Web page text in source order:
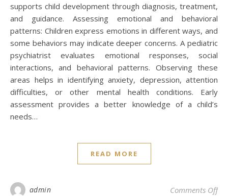
supports child development through diagnosis, treatment,
and guidance. Assessing emotional and behavioral
patterns: Children express emotions in different ways, and
some behaviors may indicate deeper concerns. A pediatric
psychiatrist evaluates emotional responses, social
interactions, and behavioral patterns. Observing these
areas helps in identifying anxiety, depression, attention
difficulties, or other mental health conditions. Early
assessment provides a better knowledge of a child’s
needs…
READ MORE
admin Comments Offon